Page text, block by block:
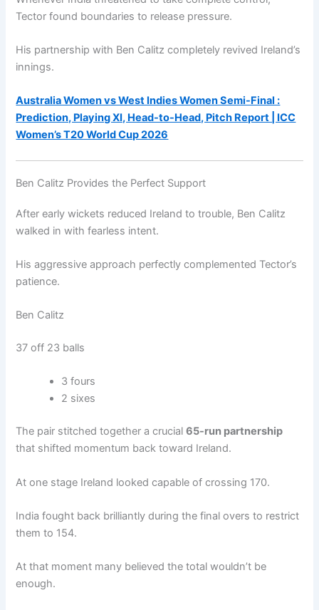
Tector found boundaries to release pressure.
His partnership with Ben Calitz completely revived Ireland’s
innings.
Australia Women vs West Indies Women Semi-Final :
Prediction, Playing XI, Head-to-Head, Pitch Report | ICC
Women’s T20 World Cup 2026
Ben Calitz Provides the Perfect Support
After early wickets reduced Ireland to trouble, Ben Calitz
walked in with fearless intent.
His aggressive approach perfectly complemented Tector’s
patience.
Ben Calitz
37 off 23 balls
3 fours
2 sixes
The pair stitched together a crucial65-run partnership
that shifted momentum back toward Ireland.
At one stage Ireland looked capable of crossing 170.
India fought back brilliantly during the final overs to restrict
them to 154.
At that moment many believed the total wouldn’t be
enough.